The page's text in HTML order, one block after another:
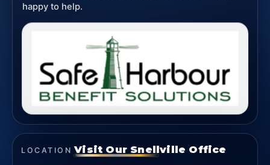
happy to help.
LOCATION Visit Our Snellville Office